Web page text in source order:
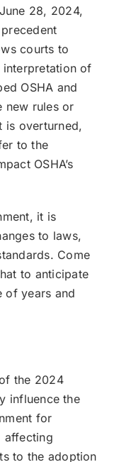
28, 2024,
courts to
interpretation of
OSHA and
new rules or
is overturned,
to the
OSHA’s
it is
to laws,
Come
to anticipate
of years and
the 2024
influence the
for
affecting
to the adoption